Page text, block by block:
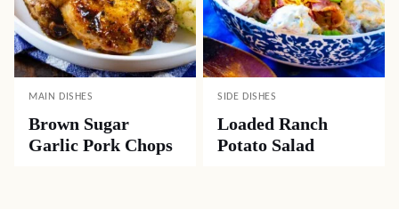
MAIN DISHES
Brown Sugar
Garlic Pork Chops
SIDE DISHES
Loaded Ranch
Potato Salad